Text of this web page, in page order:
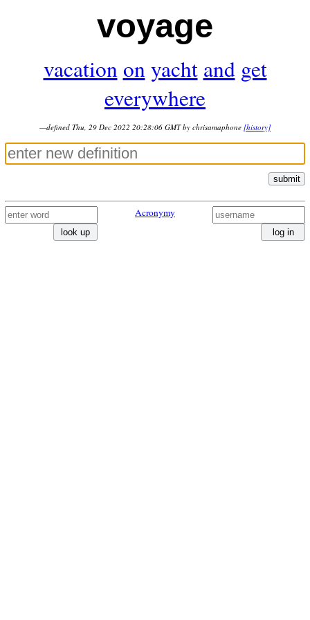
voyage
vacation on yacht and get
everywhere
—defined Thu, 29 Dec 2022 20:28:06 GMT by chrisamaphone [history]
submit
look up
Acronymy
log in